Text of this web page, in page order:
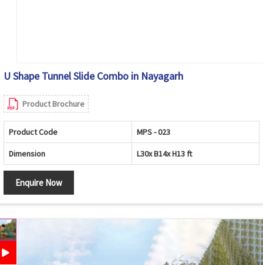
U Shape Tunnel Slide Combo in Nayagarh
Product Brochure
Product Code MPS - 023
Dimension L30x B14x H13 ft
Enquire Now